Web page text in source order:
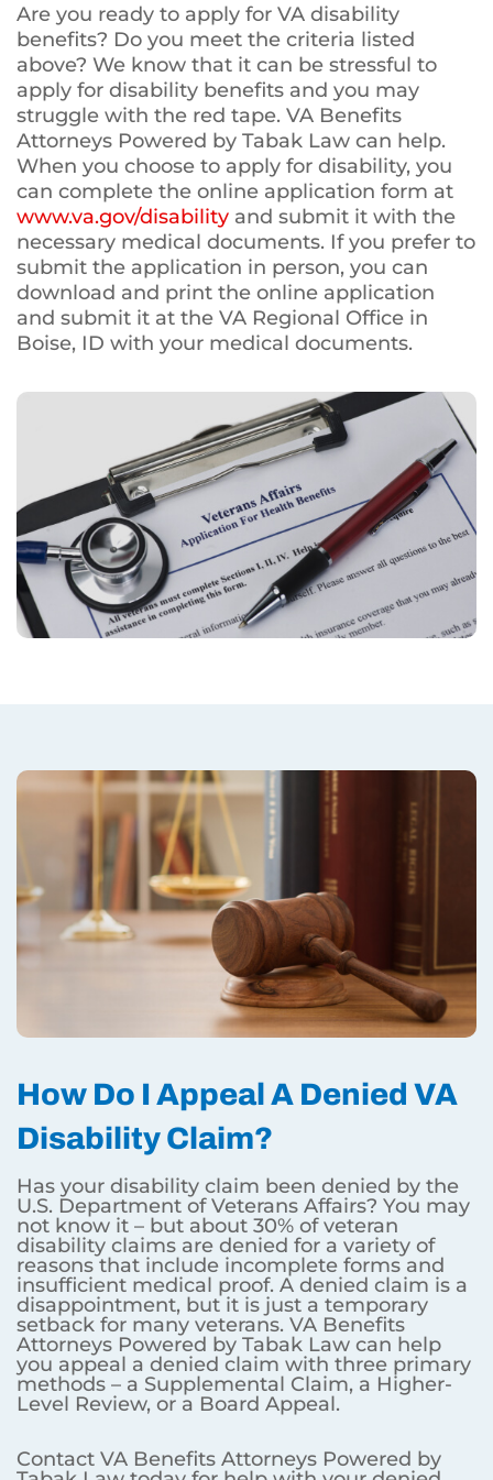
Are you ready to apply for VA disability
benefits? Do you meet the criteria listed
above? We know that it can be stressful to
apply for disability benefits and you may
struggle with the red tape. VA Benefits
Attorneys Powered by Tabak Law can help.
When you choose to apply for disability, you
can complete the online application form at
www.va.gov/disability and submit it with the
necessary medical documents. If you prefer to
submit the application in person, you can
download and print the online application
and submit it at the VA Regional Office in
Boise, ID with your medical documents.
How Do I Appeal A Denied VA
Disability Claim?
Has your disability claim been denied by the
U.S. Department of Veterans Affairs? You may
not know it – but about 30% of veteran
disability claims are denied for a variety of
reasons that include incomplete forms and
insufficient medical proof. A denied claim is a
disappointment, but it is just a temporary
setback for many veterans. VA Benefits
Attorneys Powered by Tabak Law can help
you appeal a denied claim with three primary
methods – a Supplemental Claim, a Higher-
Level Review, or a Board Appeal.
Contact VA Benefits Attorneys Powered by